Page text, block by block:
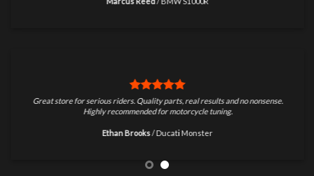
Great store for serious riders. Quality parts, real results and no nonsense.
Highly recommended for motorcycle tuning.
Ethan Brooks /Ducati Monster